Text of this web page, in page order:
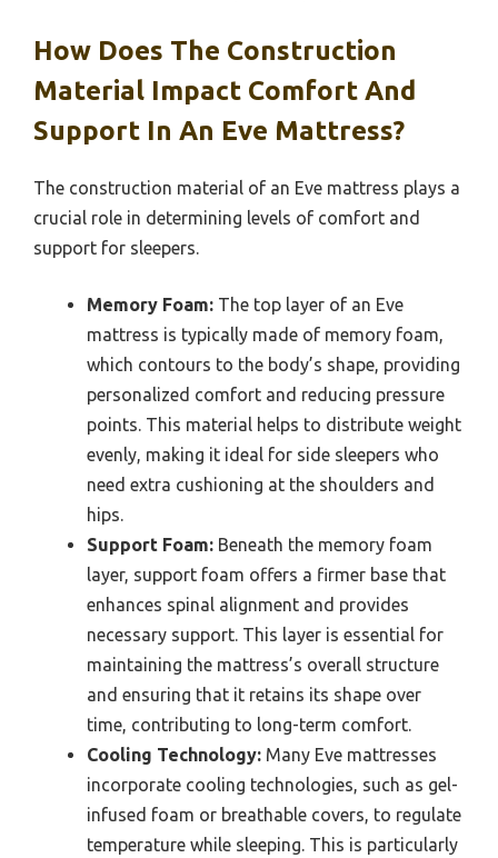
How Does The Construction
Material Impact Comfort And
Support In An Eve Mattress?
The construction material of an Eve mattress plays a
crucial role in determining levels of comfort and
support for sleepers.
Memory Foam: The top layer of an Eve
mattress is typically made of memory foam,
which contours to the body’s shape, providing
personalized comfort and reducing pressure
points. This material helps to distribute weight
evenly, making it ideal for side sleepers who
need extra cushioning at the shoulders and
hips.
Support Foam: Beneath the memory foam
layer, support foam offers a firmer base that
enhances spinal alignment and provides
necessary support. This layer is essential for
maintaining the mattress’s overall structure
and ensuring that it retains its shape over
time, contributing to long-term comfort.
Cooling Technology: Many Eve mattresses
incorporate cooling technologies, such as gel-
infused foam or breathable covers, to regulate
temperature while sleeping. This is particularly